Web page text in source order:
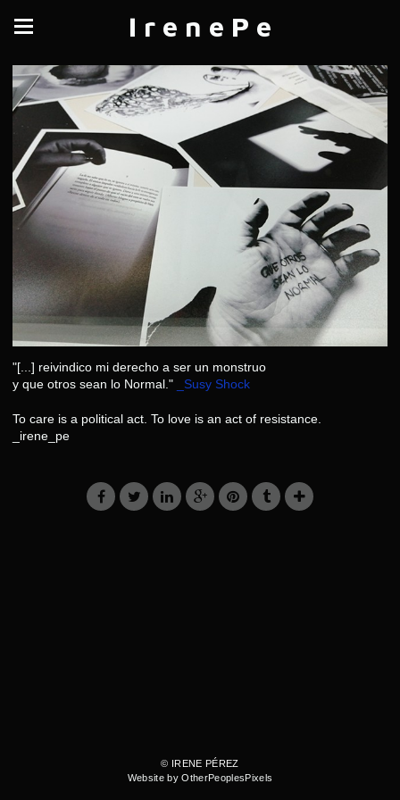
I r e n e P e
"[...] reivindico mi derecho a ser un monstruo
y que otros sean lo Normal."
_Susy Shock
To care is a political act. To love is an act of resistance.
_irene_pe
© IRENE PÉREZ
Website by OtherPeoplesPixels